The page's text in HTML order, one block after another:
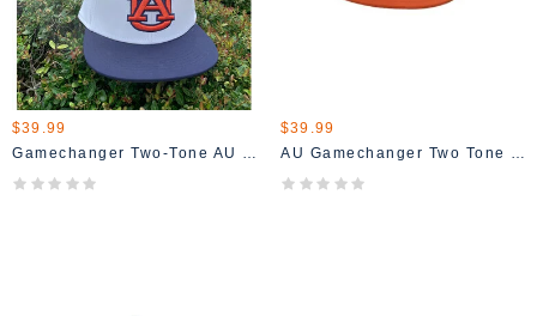
$39.99
$39.99